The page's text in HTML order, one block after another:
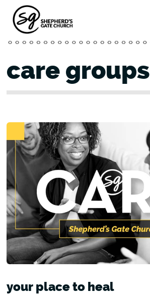
care groups
your place to heal